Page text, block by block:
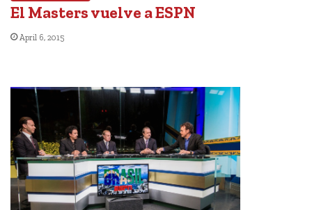
El Masters vuelve a ESPN
April 6, 2015